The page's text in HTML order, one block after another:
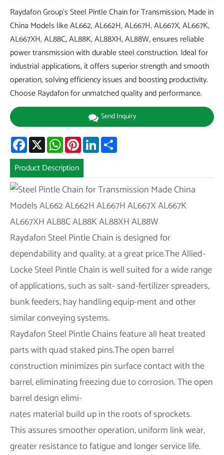
Raydafon Group's Steel Pintle Chain for Transmission, Made in
China Models like AL662, AL662H, AL667H, AL667X, AL667K,
AL667XH, AL88C, AL88K, AL88XH, AL88W, ensures reliable
power transmission with durable steel construction. Ideal for
industrial applications, it offers superior strength and smooth
operation, solving efficiency issues and boosting productivity.
Choose Raydafon for unmatched quality and performance.
Send Inquiry
Facebook
X WhatsAppPinterestLinkedIn
Product Description
Raydafon Steel Pintle Chain is designed for
dependability and quality, at a great price.The Allied-
Locke Steel Pintle Chain is well suited for a wide range
of applications, such as salt- sand-fertilizer spreaders,
bunk feeders, hay handling equip-ment and other
similar conveying systems.
Raydafon Steel Pintle Chains feature all heat treated
parts with quad staked pins.The open barrel
construction minimizes pin surface contact with the
barrel, eliminating freezing due to corrosion. The open
barrel design elimi-
nates material build up in the roots of sprockets.
This assures smoother operation, uniform link wear,
greater resistance to fatigue and longer service life.